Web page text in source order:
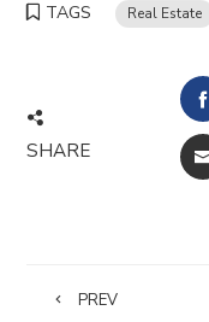
TAGS Real Estate
SHARE
PREV